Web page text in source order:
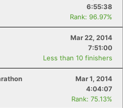
6:55:38
Rank: 96.97%
Mar 22, 2014
7:51:00
Less than 10 finishers
Mar 1, 2014
4:04:07
Rank: 75.13%